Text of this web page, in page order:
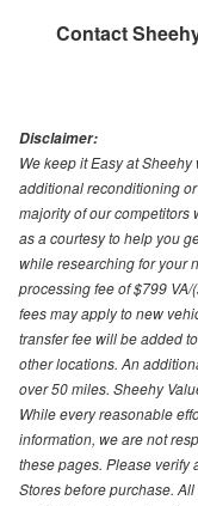
Contact
Disclaimer:
We keep it Easy at
additional reconditioning
majority of our competitors
as a courtesy to help you
while researching for your
processing fee of $799 VA/
fees may apply to new
transfer fee will be added
other locations. An
over 50 miles. Sheehy
While every reasonable
information, we are not
these pages. Please verify
Stores before purchase.